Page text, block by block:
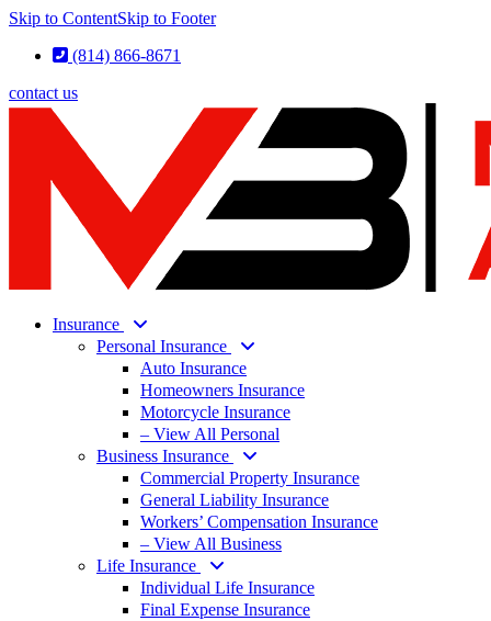
Skip to ContentSkip to Footer
(814) 866-8671
contact us
Insurance
Personal Insurance
Auto Insurance
Homeowners Insurance
Motorcycle Insurance
– View All Personal
Business Insurance
Commercial Property Insurance
General Liability Insurance
Workers’ Compensation Insurance
– View All Business
Life Insurance
Individual Life Insurance
Final Expense Insurance